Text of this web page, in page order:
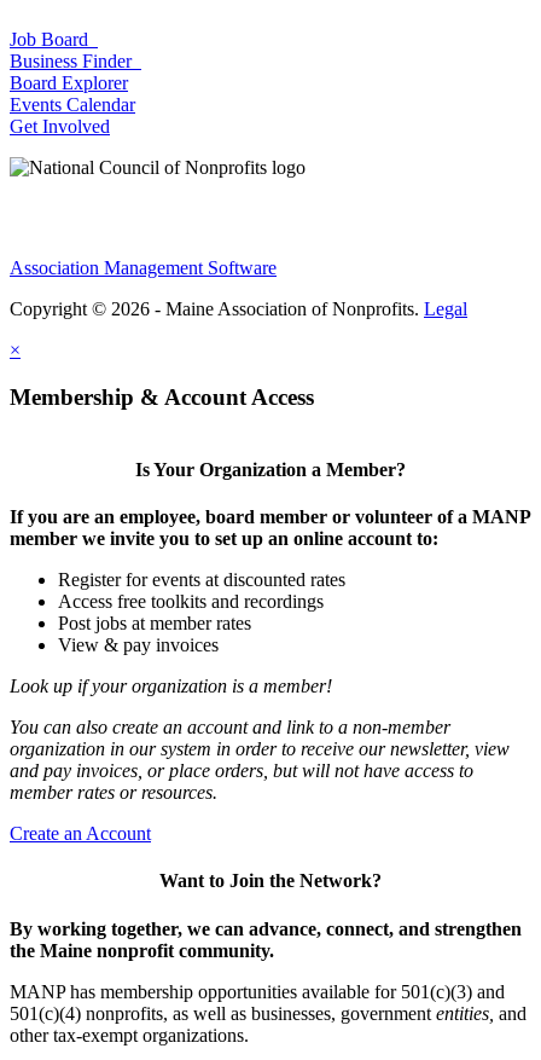
Job Board
Business Finder
Board Explorer
Events Calendar
Get Involved
Association Management Software
Copyright © 2026 - Maine Association of Nonprofits. Legal
×
Membership & Account Access
Is Your Organization a Member?
If you are an employee, board member or volunteer of a MANP
member we invite you to set up an online account to:
Register for events at discounted rates
Access free toolkits and recordings
Post jobs at member rates
View & pay invoices
Look up if your organization is a member!
You can also create an account and link to a non-member
organization in our system in order to receive our newsletter, view
and pay invoices, or place orders, but will not have access to
member rates or resources.
Create an Account
Want to Join the Network?
By working together, we can advance, connect, and strengthen
the Maine nonprofit community.
MANP has membership opportunities available for 501(c)(3) and
501(c)(4) nonprofits, as well as businesses, government entities, and
other tax-exempt organizations.